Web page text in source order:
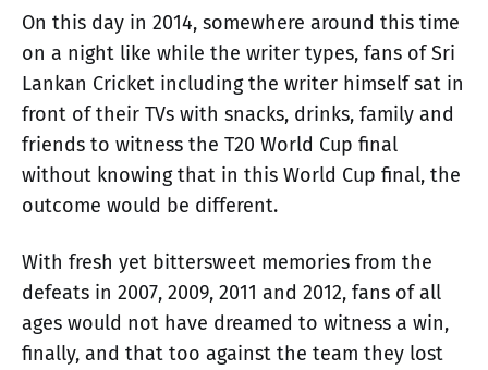
On this day in 2014, somewhere around this time
on a night like while the writer types, fans of Sri
Lankan Cricket including the writer himself sat in
front of their TVs with snacks, drinks, family and
friends to witness the T20 World Cup final
without knowing that in this World Cup final, the
outcome would be different.
With fresh yet bittersweet memories from the
defeats in 2007, 2009, 2011 and 2012, fans of all
ages would not have dreamed to witness a win,
finally, and that too against the team they lost